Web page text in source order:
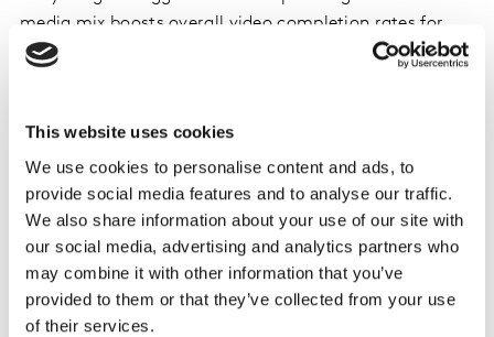
This website uses cookies
We use cookies to personalise content and ads, to
provide social media features and to analyse our traffic.
We also share information about your use of our site with
our social media, advertising and analytics partners who
may combine it with other information that you’ve
provided to them or that they’ve collected from your use
of their services.
media mix boosts overall video completion rates for
campaigns, solidifying its value as a complementary
As advertisers seek innovative ways to engage
audiences, Rembrand’s technology ensures brand
messages are organically woven into content,
capturing attention without disruption.
"Creator content has revolutionized the way brands
connect with their audiences. The authenticity and
relatability of creators resonate deeply with consumers,